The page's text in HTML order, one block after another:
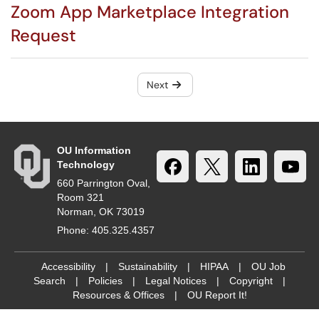
Zoom App Marketplace Integration
Request
Next
OU Information
Technology
660 Parrington Oval,
Room 321
Norman, OK 73019
Phone: 405.325.4357
Accessibility | Sustainability | HIPAA |
OU Job
Search
| Policies | Legal Notices | Copyright
|
Resources & Offices
| OU Report It!